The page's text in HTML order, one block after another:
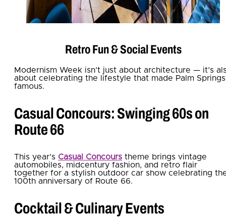
Retro Fun & Social Events
Modernism Week isn’t just about architecture — it’s
about celebrating the lifestyle that made Palm Springs
famous.
Casual Concours: Swinging 60s on
Route 66
This year’s Casual Concours theme brings vintage
automobiles, midcentury fashion, and retro flair
together for a stylish outdoor car show celebrating
100th anniversary of Route 66.
Cocktail & Culinary Events